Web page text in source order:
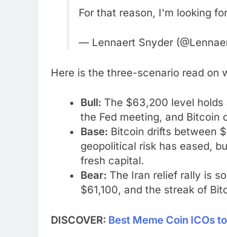
For that reason, I'm looking
— Lennaert Snyder
Here is the three-scenario read on
Bull: The $63,200 level holds
the Fed meeting, and Bitcoin
Base: Bitcoin drifts between
geopolitical risk has eased,
fresh capital.
Bear: The Iran relief rally is
$61,100, and the streak of
DISCOVER: Best Meme Coin ICOs